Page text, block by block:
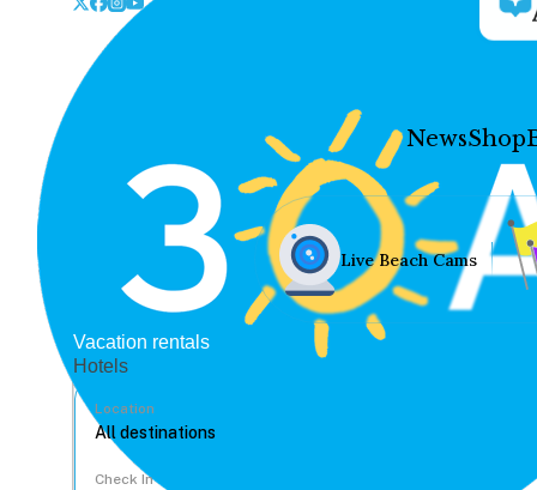
NewsShop
Live Beach Cams
Vacation rentals
Hotels
Location
Check In